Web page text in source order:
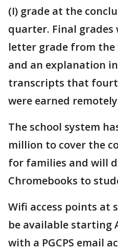
(I) grade at the
quarter. Final grades
letter grade from
and an explanation
transcripts that
were earned
The school system
million to cover the
for families and will
Chromebooks to
Wifi access points at
be available starting
with a PGCPS email